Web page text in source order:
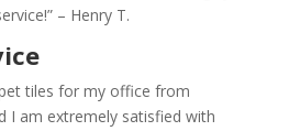
– Henry T.
tiles for my office from
I am extremely satisfied with